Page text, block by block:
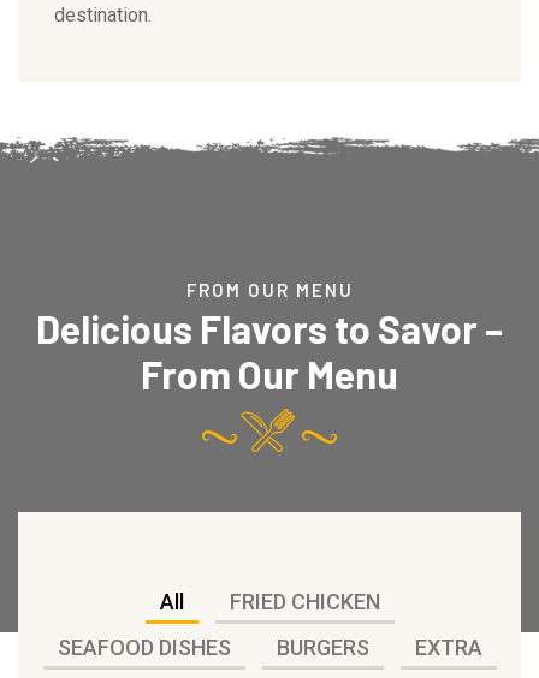
destination.
FROM OUR MENU
Delicious Flavors to Savor –
From Our Menu
All
FRIED CHICKEN
SEAFOOD DISHES
BURGERS
EXTRA